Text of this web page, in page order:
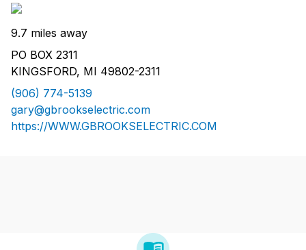
9.7 miles away
PO BOX 2311
KINGSFORD, MI 49802-2311
(906) 774-5139
gary@gbrookselectric.com
https://WWW.GBROOKSELECTRIC.COM